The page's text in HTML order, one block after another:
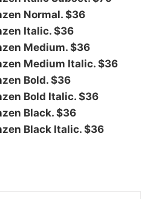
Normal. $36
Italic. $36
Medium. $36
Medium Italic. $36
Bold. $36
Bold Italic. $36
Black. $36
Black Italic. $36